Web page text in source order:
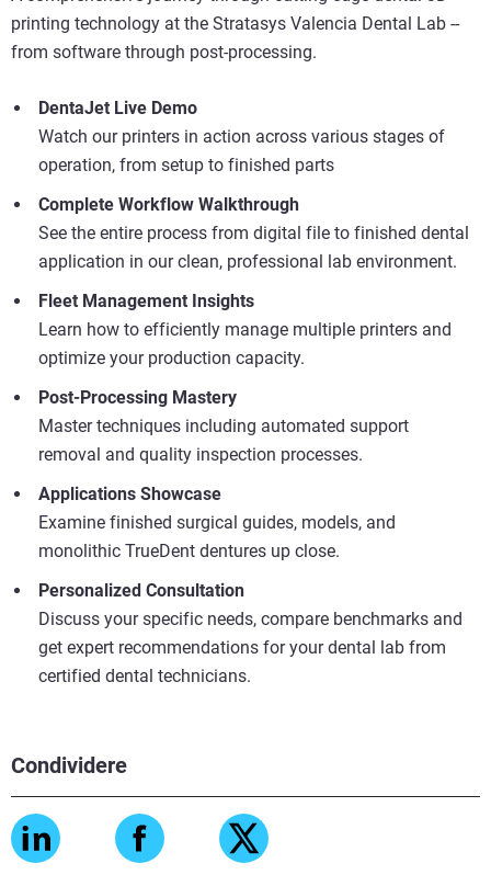
Condividere
Scopri di più
Scopri di più
Scopri di più
printing technology at the Stratasys Valencia Dental Lab --
from software through post-processing.
DentaJet Live Demo
Watch our printers in action across various stages of
operation, from setup to finished parts
Complete Workflow Walkthrough
See the entire process from digital file to finished dental
application in our clean, professional lab environment.
Fleet Management Insights
Learn how to efficiently manage multiple printers and
optimize your production capacity.
Post-Processing Mastery
Master techniques including automated support
removal and quality inspection processes.
Applications Showcase
Examine finished surgical guides, models, and
monolithic TrueDent dentures up close.
Personalized Consultation
Discuss your specific needs, compare benchmarks and
get expert recommendations for your dental lab from
certified dental technicians.